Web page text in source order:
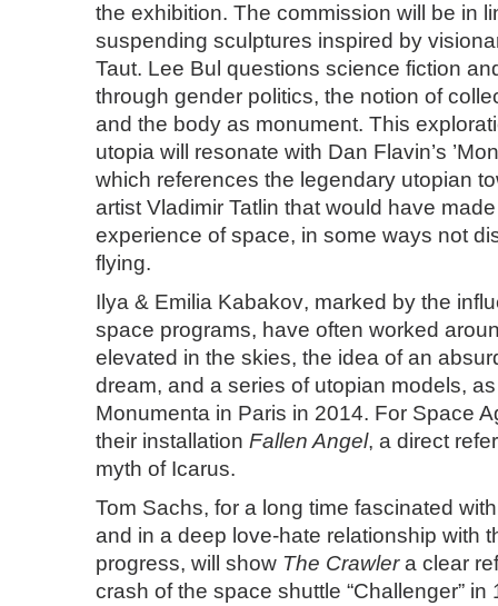
the exhibition. The commission will be in
suspending sculptures inspired by
Taut. Lee Bul questions science fiction
through gender politics, the notion of
and the body as monument. This
utopia will resonate with Dan Flavin’s
which references the legendary utopian
artist Vladimir Tatlin that would have
experience of space, in some ways not
flying.
Ilya & Emilia Kabakov, marked by the
space programs, have often worked
elevated in the skies, the idea of an
dream, and a series of utopian models,
Monumenta in Paris in 2014. For Space
their installation Fallen Angel, a direct
myth of Icarus.
Tom Sachs, for a long time fascinated
and in a deep love-hate relationship with
progress, will show The Crawlera clear
crash of the space shuttle “Challenger”